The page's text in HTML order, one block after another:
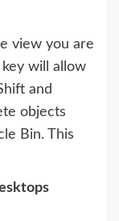
view you are
will allow
and
objects
Bin. This